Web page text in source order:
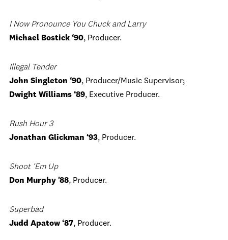
I Now Pronounce You Chuck and Larry
Michael Bostick ‘90, Producer.
Illegal Tender
John Singleton ‘90, Producer/Music Supervisor;
Dwight Williams ‘89, Executive Producer.
Rush Hour 3
Jonathan Glickman ‘93, Producer.
Shoot ‘Em Up
Don Murphy '88, Producer.
Superbad
Judd Apatow ‘87, Producer.